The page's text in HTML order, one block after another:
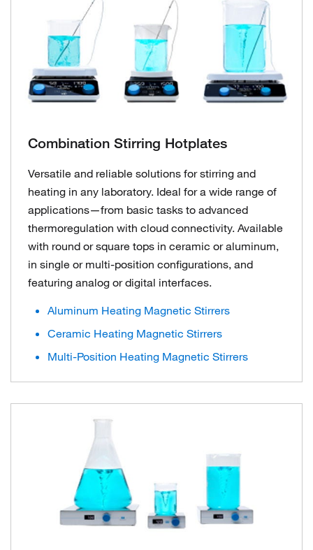
Combination Stirring Hotplates
Versatile and reliable solutions for stirring and
heating in any laboratory. Ideal for a wide range of
applications—from basic tasks to advanced
thermoregulation with cloud connectivity. Available
with round or square tops in ceramic or aluminum,
in single or multi-position configurations, and
featuring analog or digital interfaces.
Aluminum Heating Magnetic Stirrers
Ceramic Heating Magnetic Stirrers
Multi-Position Heating Magnetic Stirrers